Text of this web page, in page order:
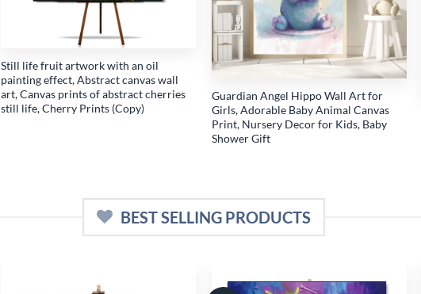
Still life fruit artwork with an oil
painting effect, Abstract canvas wall
art, Canvas prints of abstract cherries
still life, Cherry Prints (Copy)
Guardian Angel Hippo Wall Art for
Girls, Adorable Baby Animal Canvas
Print, Nursery Decor for Kids, Baby
Shower Gift
BEST SELLING PRODUCTS